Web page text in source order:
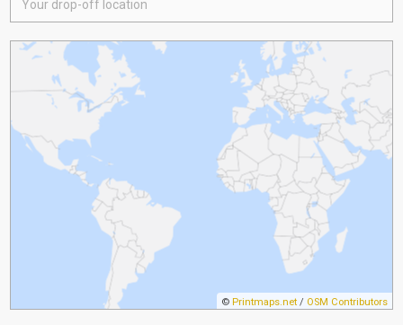
© Printmaps.net / OSM Contributors